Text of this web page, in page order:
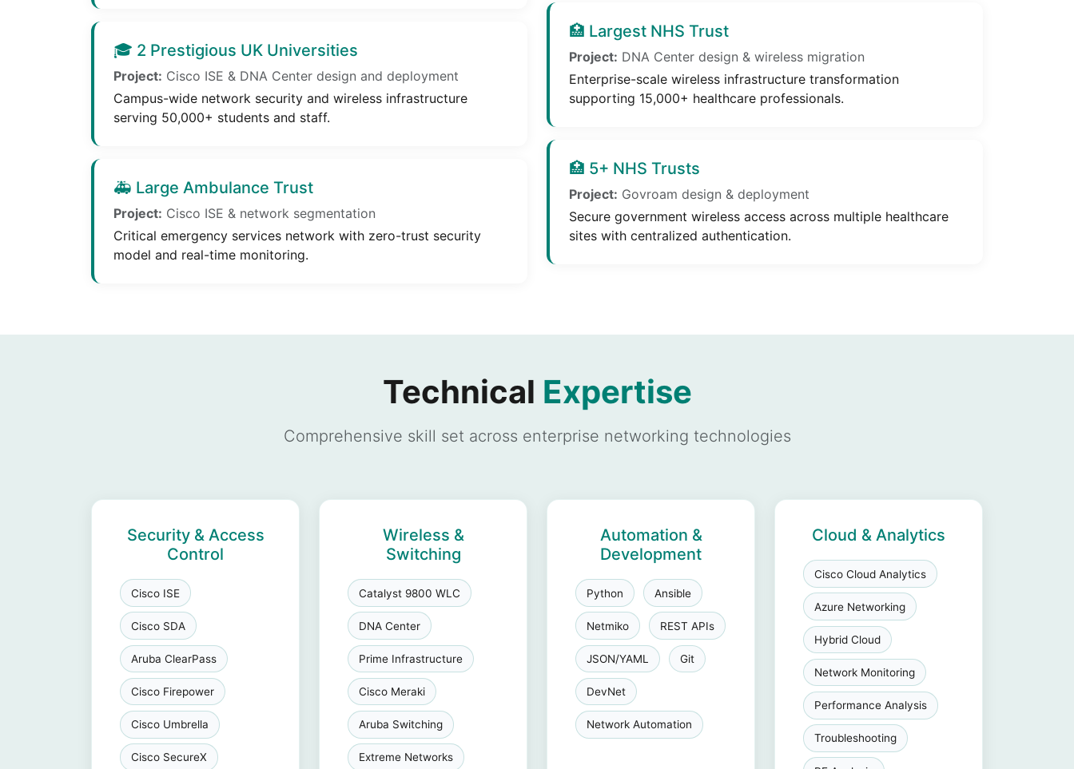
🎓 2 Prestigious UK Universities
Project: Cisco ISE & DNA Center design and deployment
Campus-wide network security and wireless infrastructure
serving 50,000+ students and staff.
🚑 Large Ambulance Trust
Project: Cisco ISE & network segmentation
Critical emergency services network with zero-trust security
model and real-time monitoring.
🏥 Largest NHS Trust
Project: DNA Center design & wireless migration
Enterprise-scale wireless infrastructure transformation
supporting 15,000+ healthcare professionals.
🏥 5+ NHS Trusts
Project: Govroam design & deployment
Secure government wireless access across multiple healthcare
sites with centralized authentication.
Technical Expertise
Comprehensive skill set across enterprise networking technologies
Security & Access
Control
Cisco ISE
Cisco SDA
Aruba ClearPass
Cisco Firepower
Cisco Umbrella
Cisco SecureX
Wireless &
Switching
Catalyst 9800 WLC
DNA Center
Prime Infrastructure
Cisco Meraki
Aruba Switching
Extreme Networks
Automation &
Development
Python Ansible
Netmiko REST APIs
JSON/YAML Git
DevNet
Network Automation
Cloud & Analytics
Cisco Cloud Analytics
Azure Networking
Hybrid Cloud
Network Monitoring
Performance Analysis
Troubleshooting